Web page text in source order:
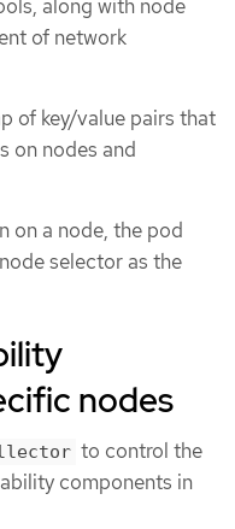
along with node
of network
of key/value pairs that
on nodes and
on a node, the pod
selector as the
nodes
to control the
components in